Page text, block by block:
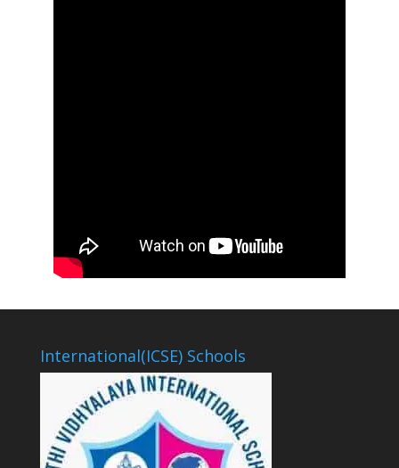
International(ICSE) Schools